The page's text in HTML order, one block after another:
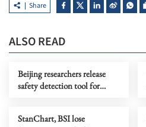
Share
ALSO READ
Beijing researchers release
safety detection tool for
StanChart, BSI lose